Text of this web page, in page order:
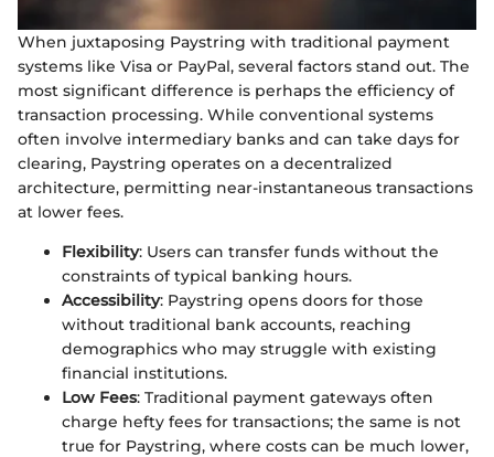
When juxtaposing Paystring with traditional payment
systems like Visa or PayPal, several factors stand out. The
most significant difference is perhaps the efficiency of
transaction processing. While conventional systems
often involve intermediary banks and can take days for
clearing, Paystring operates on a decentralized
architecture, permitting near-instantaneous transactions
at lower fees.
Flexibility: Users can transfer funds without the
constraints of typical banking hours.
Accessibility: Paystring opens doors for those
without traditional bank accounts, reaching
demographics who may struggle with existing
financial institutions.
Low Fees: Traditional payment gateways often
charge hefty fees for transactions; the same is not
true for Paystring, where costs can be much lower,